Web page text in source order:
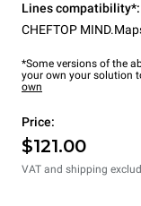
Lines compatibility*:
CHEFTOP
*Some versions of the
your own your solution
own
Price:
$121.00
VAT and shipping